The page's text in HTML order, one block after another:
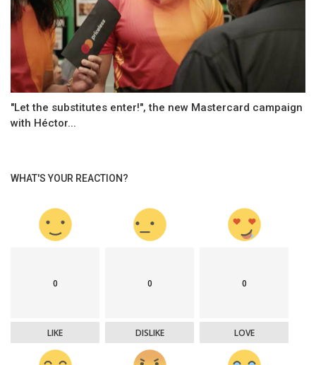
"Let the substitutes enter!", the new Mastercard campaign
with Héctor...
WHAT'S YOUR REACTION?
0
LIKE
0
DISLIKE
0
LOVE